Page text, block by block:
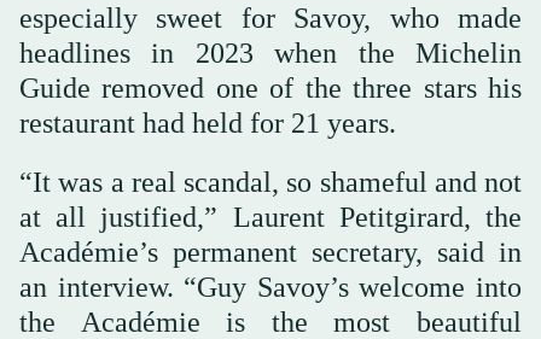
especially sweet for Savoy, who made
headlines in 2023 when the Michelin
Guide removed one of the three stars his
restaurant had held for 21 years.
“It was a real scandal, so shameful and not
at all justified,” Laurent Petitgirard, the
Académie’s permanent secretary, said in
an interview. “Guy Savoy’s welcome into
the Académie is the most beautiful